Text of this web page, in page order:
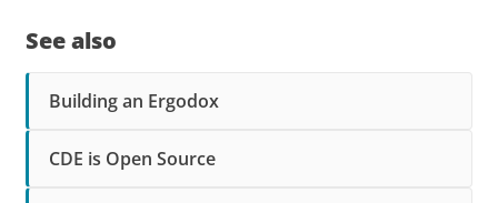
See also
Building an Ergodox
CDE is Open Source